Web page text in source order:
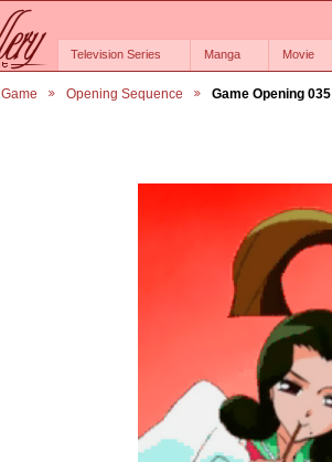
Television Series Manga Movie
Game Opening Sequence Game Opening 035